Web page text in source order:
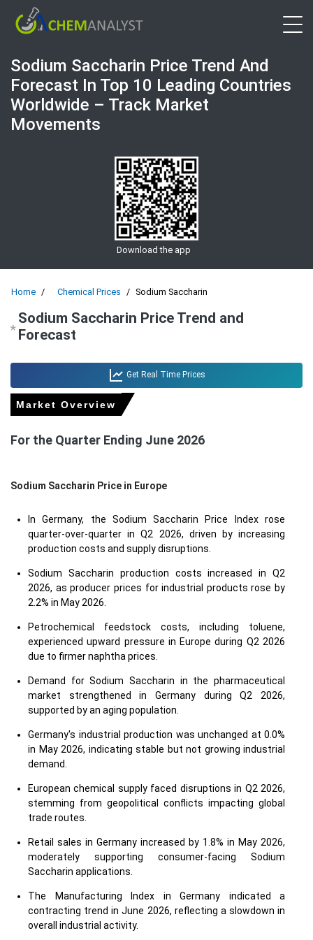
Sodium Saccharin Price Trend And
Forecast In Top 10 Leading Countries
Worldwide – Track Market
Movements
Download the app
Home Chemical Prices Sodium Saccharin
*
Sodium Saccharin Price Trend and
Forecast
Get Real Time Prices
Market Overview
For the Quarter Ending June 2026
Sodium Saccharin Price in Europe
In Germany, the Sodium Saccharin Price Index rose
quarter-over-quarter in Q2 2026, driven by increasing
production costs and supply disruptions.
Sodium Saccharin production costs increased in Q2
2026, as producer prices for industrial products rose by
2.2% in May 2026.
Petrochemical feedstock costs, including toluene,
experienced upward pressure in Europe during Q2 2026
due to firmer naphtha prices.
Demand for Sodium Saccharin in the pharmaceutical
market strengthened in Germany during Q2 2026,
supported by an aging population.
Germany's industrial production was unchanged at 0.0%
in May 2026, indicating stable but not growing industrial
demand.
European chemical supply faced disruptions in Q2 2026,
stemming from geopolitical conflicts impacting global
trade routes.
Retail sales in Germany increased by 1.8% in May 2026,
moderately supporting consumer-facing Sodium
Saccharin applications.
The Manufacturing Index in Germany indicated a
contracting trend in June 2026, reflecting a slowdown in
overall industrial activity.